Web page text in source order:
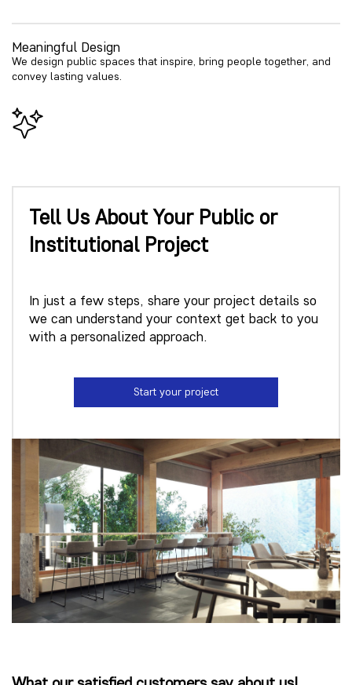
Meaningful Design
We design public spaces that inspire, bring people together, and
convey lasting values.
Tell Us About Your Public or
Institutional Project
In just a few steps, share your project details so
we can understand your context get back to you
with a personalized approach.
Start your project